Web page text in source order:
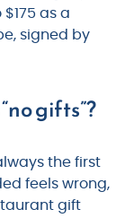
as a
signed by
gifts”?
the first
feels wrong,
gift